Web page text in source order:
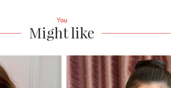
You
Might like